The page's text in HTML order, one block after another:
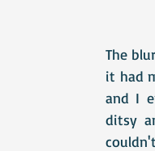
The
it had
and I
ditsy